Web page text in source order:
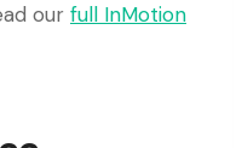
our full InMotion